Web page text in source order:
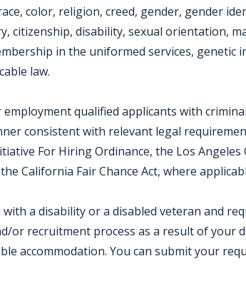
color, religion, creed, gender, gender
citizenship, disability, sexual orientation,
in the uniformed services, genetic
law.
qualified applicants with
consistent with relevant legal
For Hiring Ordinance, the Los Angeles
California Fair Chance Act, where
a disability or a disabled veteran and
or recruitment process as a result of your
accommodation. You can submit your